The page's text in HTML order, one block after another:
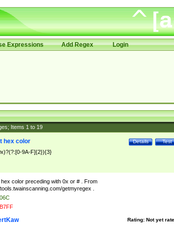
Expressions Add Regex Login
Items 1 to 19
Test
Details
hex color
9A-F]{2}){3}
hex color preceding with 0x or # . From
getmyregex .
Rating: Not yet